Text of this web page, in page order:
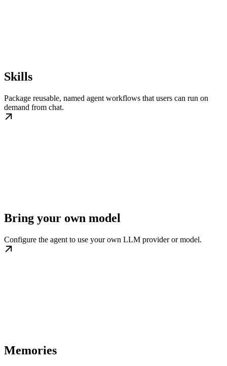
Skills
Package reusable, named agent workflows that users can run on
demand from chat.
Bring your own model
Configure the agent to use your own LLM provider or model.
Memories